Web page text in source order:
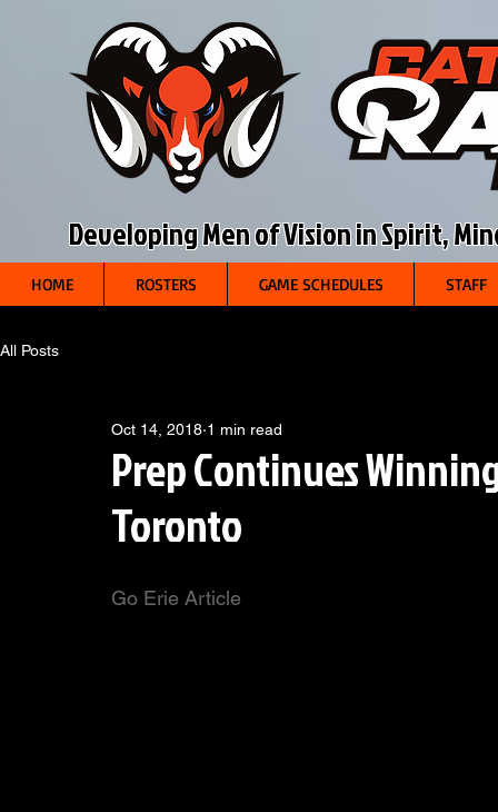
Developing Men of Vision in Spirit,
HOME ROSTERS GAME SCHEDULES STAFF
All Posts
Prep Continues
Toronto
Oct 14, 2018 1 min read
Go Erie Article